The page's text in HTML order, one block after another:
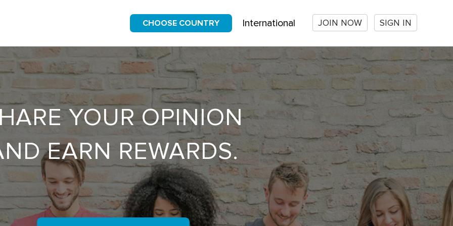
CHOOSE COUNTRY International JOIN NOW SIGN IN
YOUR OPINION
EARN REWARDS.